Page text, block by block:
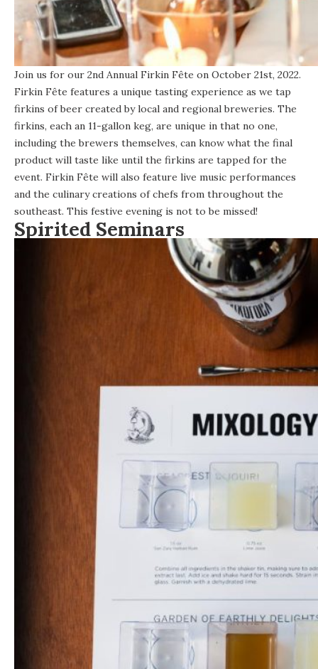
Join us for our 2nd Annual Firkin Fête on October 21st, 2022.
Firkin Fête features a unique tasting experience as we tap
firkins of beer created by local and regional breweries. The
firkins, each an 11-gallon keg, are unique in that no one,
including the brewers themselves, can know what the final
product will taste like until the firkins are tapped for the
event. Firkin Fête will also feature live music performances
and the culinary creations of chefs from throughout the
southeast. This festive evening is not to be missed!
Spirited Seminars